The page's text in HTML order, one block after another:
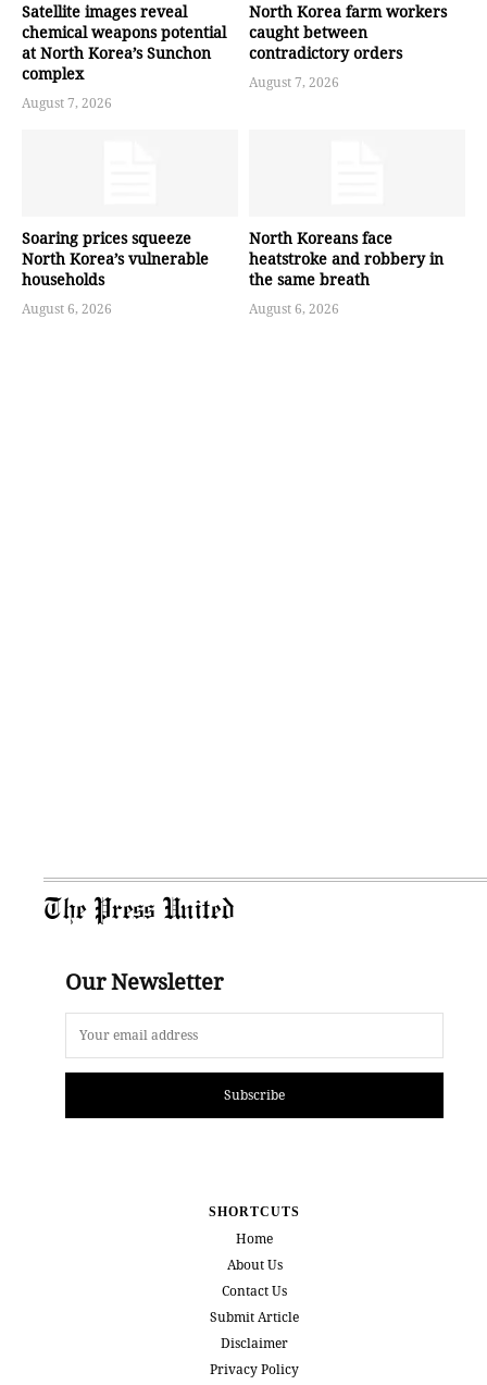
Satellite images reveal
chemical weapons potential
at North Korea’s Sunchon
complex
August 7, 2026
North Korea farm workers
caught between
contradictory orders
August 7, 2026
Soaring prices squeeze
North Korea’s vulnerable
households
August 6, 2026
North Koreans face
heatstroke and robbery in
the same breath
August 6, 2026
The Press United
Our Newsletter
Subscribe
SHORTCUTS
Home
About Us
Contact Us
Submit Article
Disclaimer
Privacy Policy